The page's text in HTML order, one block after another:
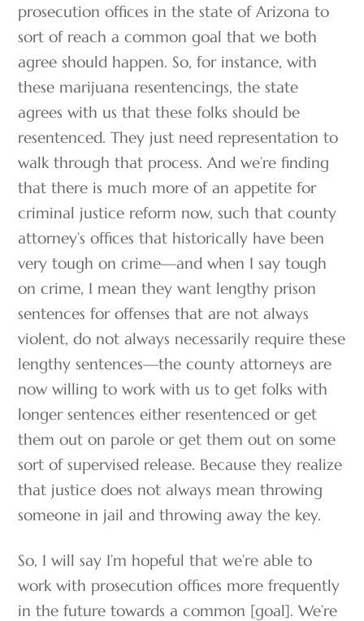
prosecution offices in the state of Arizona to
sort of reach a common goal that we both
agree should happen. So, for instance, with
these marijuana resentencings, the state
agrees with us that these folks should be
resentenced. They just need representation to
walk through that process. And we’re finding
that there is much more of an appetite for
criminal justice reform now, such that county
attorney’s offices that historically have been
very tough on crime—and when I say tough
on crime, I mean they want lengthy prison
sentences for offenses that are not always
violent, do not always necessarily require these
lengthy sentences—the county attorneys are
now willing to work with us to get folks with
longer sentences either resentenced or get
them out on parole or get them out on some
sort of supervised release. Because they realize
that justice does not always mean throwing
someone in jail and throwing away the key.
So, I will say I’m hopeful that we’re able to
work with prosecution offices more frequently
in the future towards a common [goal]. We’re